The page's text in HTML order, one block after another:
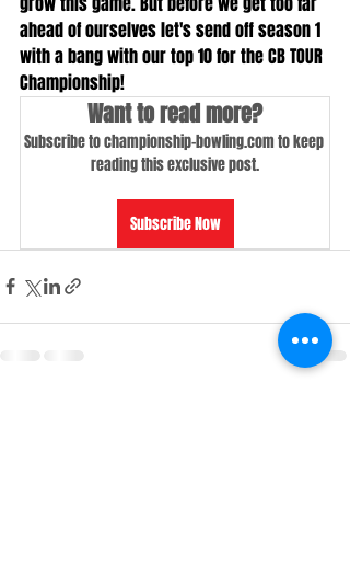
ahead of ourselves let's send off season 1
with a bang with our top 10 for the CB TOUR
Championship!
Want to read more?
Subscribe to championship-bowling.com to keep
reading this exclusive post.
Subscribe Now